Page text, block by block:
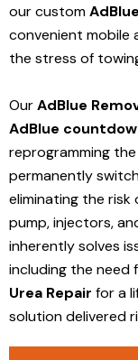
our custom
convenient mobile
the stress of
OurAdBlue
AdBlue
reprogramming the
permanently
eliminating the risk
pump, injectors,
inherently solves
including the need
Urea Repair for a
solution delivered